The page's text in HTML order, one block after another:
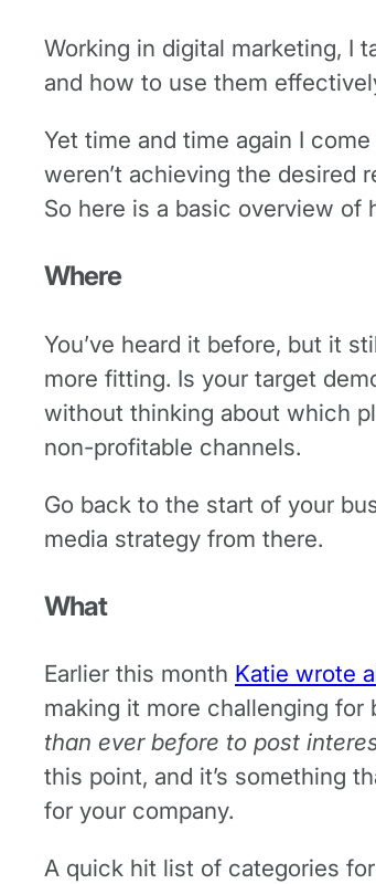
Working in digital marketing, I
and how to use them
Yet time and time again I
weren’t achieving the desired
So here is a basic overview of
Where
You’ve heard it before, but it
more fitting. Is your target
without thinking about which
non-profitable channels.
Go back to the start of your
media strategy from there.
What
Earlier this month Katie wrote
making it more challenging for
than ever before to post
this point, and it’s something
for your company.
A quick hit list of categories